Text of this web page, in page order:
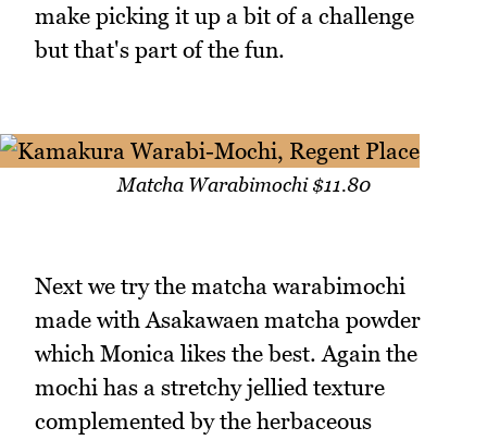
make picking it up a bit of a challenge
but that's part of the fun.
Matcha Warabimochi $11.80
Next we try the matcha warabimochi
made with Asakawaen matcha powder
which Monica likes the best. Again the
mochi has a stretchy jellied texture
complemented by the herbaceous